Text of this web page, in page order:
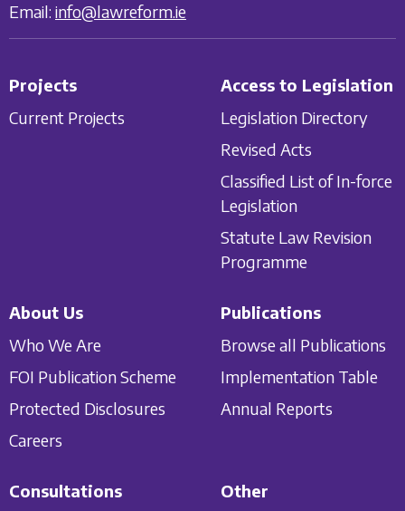
Email: info@lawreform.ie
Projects
Current Projects
Access to Legislation
Legislation Directory
Revised Acts
Classified List of In-force
Legislation
Statute Law Revision
Programme
About Us
Who We Are
FOI Publication Scheme
Protected Disclosures
Careers
Publications
Browse all Publications
Implementation Table
Annual Reports
Consultations Other